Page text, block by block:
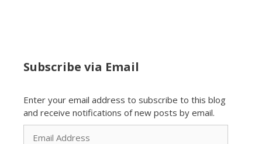
Subscribe via Email
Enter your email address to subscribe to this blog
and receive notifications of new posts by email.
Email
Address